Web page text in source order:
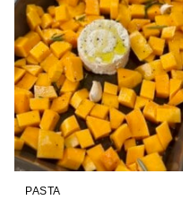
PASTA